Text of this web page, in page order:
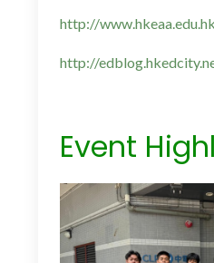
http://
http://
Event